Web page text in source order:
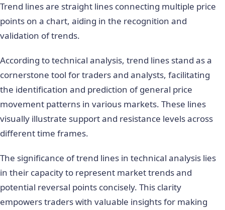
Trend lines are straight lines connecting multiple price
points on a chart, aiding in the recognition and
validation of trends.
According to technical analysis, trend lines stand as a
cornerstone tool for traders and analysts, facilitating
the identification and prediction of general price
movement patterns in various markets. These lines
visually illustrate support and resistance levels across
different time frames.
The significance of trend lines in technical analysis lies
in their capacity to represent market trends and
potential reversal points concisely. This clarity
empowers traders with valuable insights for making